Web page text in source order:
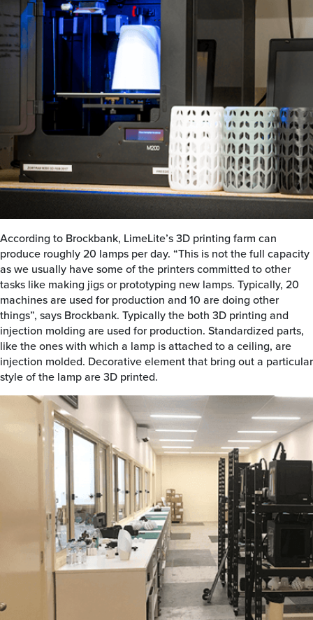
According to Brockbank, LimeLite’s 3D printing farm can
produce roughly 20 lamps per day. “This is not the full capacity
as we usually have some of the printers committed to other
tasks like making jigs or prototyping new lamps. Typically, 20
machines are used for production and 10 are doing other
things”, says Brockbank. Typically the both 3D printing and
injection molding are used for production. Standardized parts,
like the ones with which a lamp is attached to a ceiling, are
injection molded. Decorative element that bring out a particular
style of the lamp are 3D printed.